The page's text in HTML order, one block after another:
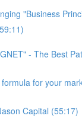
"Business
- The Best
for your
Capital (55:17)